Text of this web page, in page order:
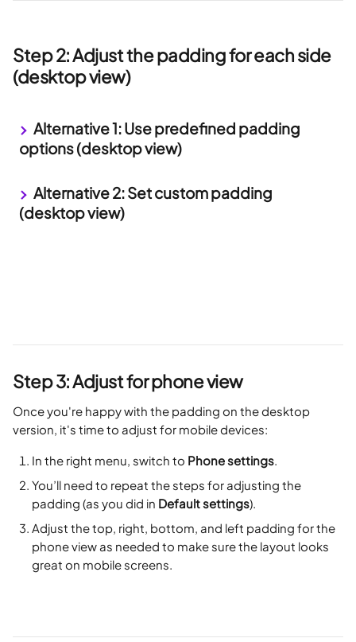
Step 2: Adjust the padding for each side
(desktop view)
Alternative 1: Use predefined padding
options (desktop view)
Alternative 2: Set custom padding
(desktop view)
Step 3: Adjust for phone view
Once you're happy with the padding on the desktop
version, it's time to adjust for mobile devices:
In the right menu, switch to Phone settings.
You’ll need to repeat the steps for adjusting the
padding (as you did in Default settings).
Adjust the top, right, bottom, and left padding for the
phone view as needed to make sure the layout looks
great on mobile screens.